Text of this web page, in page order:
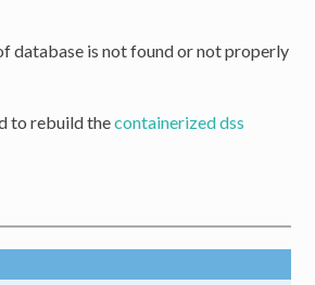
database is not found or not properly
to rebuild thecontainerized dss